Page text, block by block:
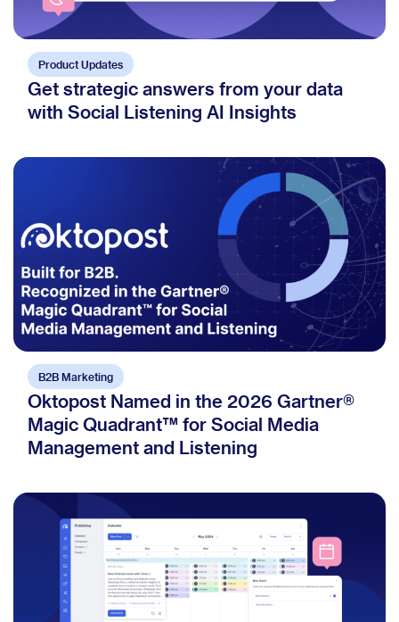
Product Updates
Get strategic answers from your data
with Social Listening AI Insights
B2B Marketing
Oktopost Named in the 2026 Gartner®
Magic Quadrant™ for Social Media
Management and Listening